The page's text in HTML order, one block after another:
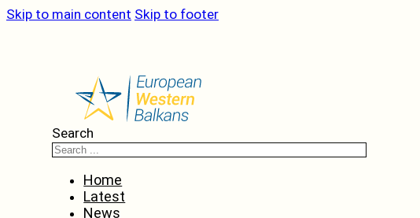
Skip to main content Skip to footer
Search
Home
Latest
News